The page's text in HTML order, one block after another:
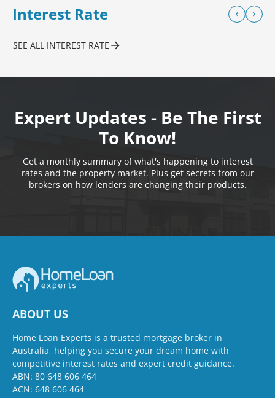
Interest Rate
SEE ALL INTEREST RATE
Expert Updates - Be The First
To Know!
Get a monthly summary of what's happening to interest
rates and the property market. Plus get secrets from our
brokers on how lenders are changing their products.
ABOUT US
Home Loan Experts is a trusted mortgage broker in
Australia, helping you secure your dream home with
competitive interest rates and expert credit guidance.
ABN: 80 648 606 464
ACN: 648 606 464